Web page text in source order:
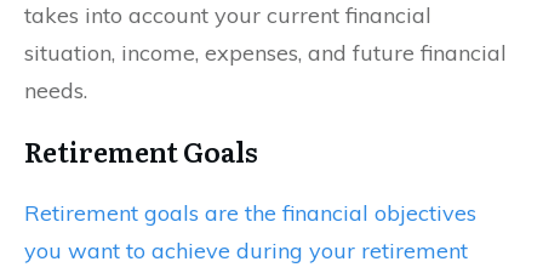
takes into account your current financial
situation, income, expenses, and future financial
needs.
Retirement Goals
Retirement goals are the financial objectives
you want to achieve during your retirement